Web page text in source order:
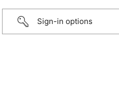
Sign-in options